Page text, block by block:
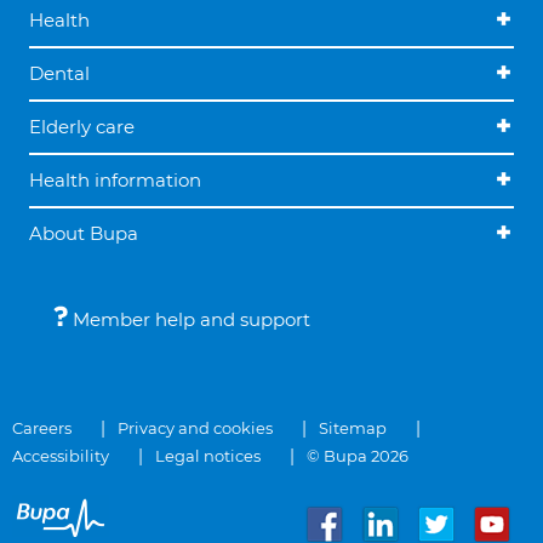
Health
Dental
Elderly care
Health information
About Bupa
Member help and support
Careers Privacy and cookies
Sitemap
Accessibility
Legal notices © Bupa 2026